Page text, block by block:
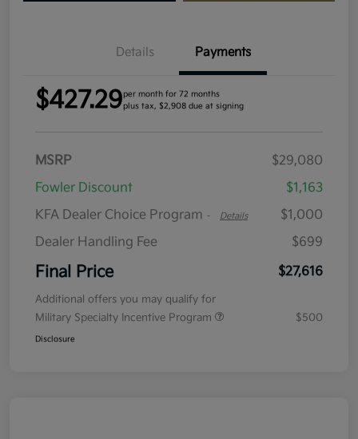
Details Payments
$427.29per month for 72 months
plus tax, $2,908 due at signing
MSRP
$29,080
Fowler Discount
$1,163
KFA Dealer Choice Program - Details
$1,000
Dealer Handling Fee
$699
Final Price $27,616
Additional offers you may qualify for
Military Specialty Incentive Program
$500
Disclosure